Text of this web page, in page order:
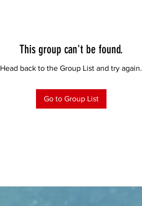
This group can't be found.
Head back to the Group List and try again.
Go to Group List